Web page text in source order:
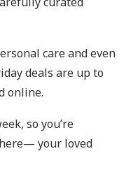
care and even
deals are up to
online.
so you’re
your loved